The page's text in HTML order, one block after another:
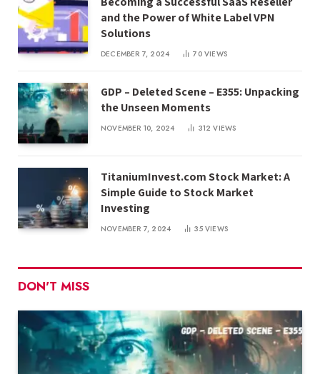
and the Power of White Label VPN
Solutions
DECEMBER 7, 2024 70VIEWS
GDP – Deleted Scene – E355: Unpacking
the Unseen Moments
NOVEMBER 10, 2024 312VIEWS
TitaniumInvest.com Stock Market: A
Simple Guide to Stock Market
Investing
NOVEMBER 7, 2024 35VIEWS
DON'T MISS